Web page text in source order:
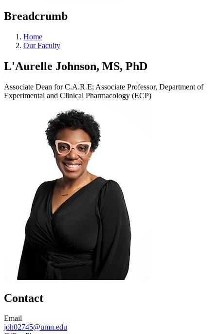
Breadcrumb
Home
Our Faculty
L'Aurelle Johnson, MS, PhD
Associate Dean for C.A.R.E; Associate Professor, Department of
Experimental and Clinical Pharmacology (ECP)
Contact
Email
joh02745@umn.edu